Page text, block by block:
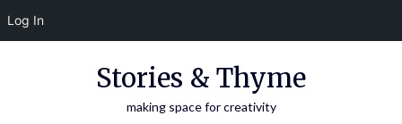
Log In
Stories & Thyme
making space for creativity